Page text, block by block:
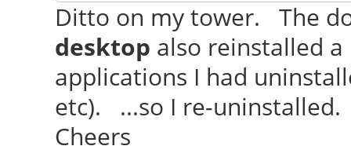
Ditto on my tower. The
desktop also reinstalled
applications I had
etc). ...so I re-uninstalled.
Cheers